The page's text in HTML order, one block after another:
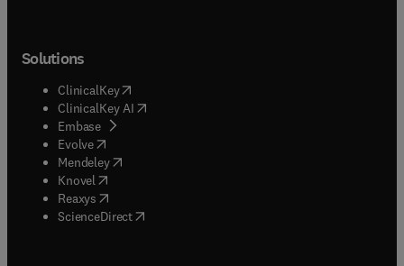
Solutions
ClinicalKey(opens in new tab/window
ClinicalKey AI opens in new tab/window
Embase( opens in new tab/window
Evolve(opens in new tab/window
Mendeley( opens in new tab/window
Knovel (opens in new tab/window
Reaxys (opens in new tab/window
ScienceDirect(opens in new tab/window